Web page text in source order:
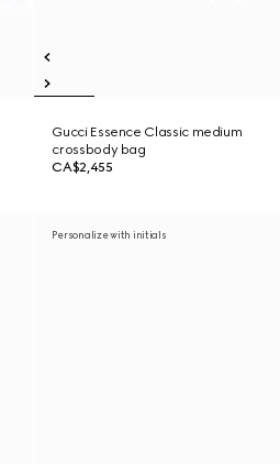
Gucci Essence Classic medium
crossbody bag
CA$2,455
Personalize with initials